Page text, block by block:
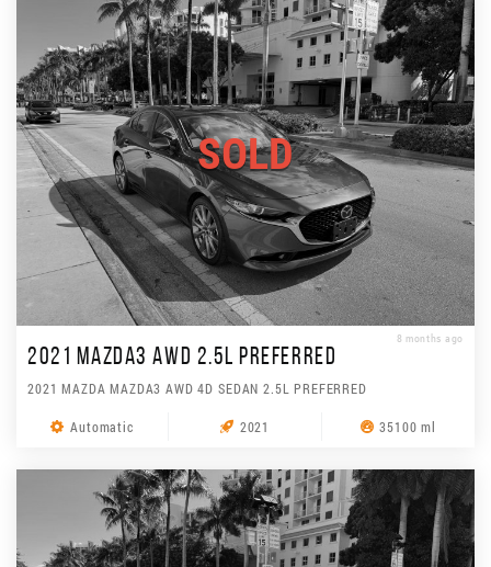
SOLD
8 months ago
2021 MAZDA3 AWD 2.5L PREFERRED
2021 MAZDA MAZDA3 AWD 4D SEDAN 2.5L PREFERRED
Automatic 2021 35100 ml